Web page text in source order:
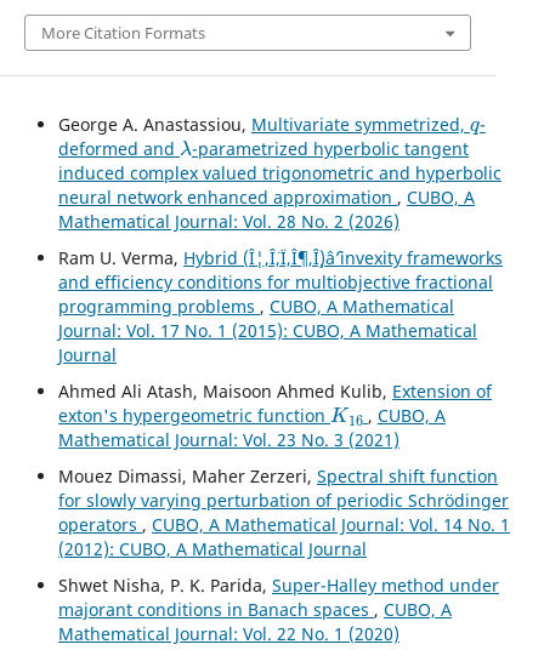
More Citation Formats
George A. Anastassiou, Multivariate symmetrized,
-
deformed and
λ
-parametrized hyperbolic tangent
induced complex valued trigonometric and hyperbolic
neural network enhanced approximation , CUBO, A
Mathematical Journal: Vol. 28 No. 2 (2026)
Ram U. Verma, Hybrid (Î¦,Î¨,Ï,Î¶,Î¸)âˆ’invexity frameworks
and efficiency conditions for multiobjective fractional
programming problems , CUBO, A Mathematical
Journal: Vol. 17 No. 1 (2015): CUBO, A Mathematical
Journal
Ahmed Ali Atash, Maisoon Ahmed Kulib, Extension of
exton's hypergeometric function
K16
, CUBO, A
Mathematical Journal: Vol. 23 No. 3 (2021)
Mouez Dimassi, Maher Zerzeri, Spectral shift function
for slowly varying perturbation of periodic Schrödinger
operators , CUBO, A Mathematical Journal: Vol. 14 No. 1
(2012): CUBO, A Mathematical Journal
Shwet Nisha, P. K. Parida, Super-Halley method under
majorant conditions in Banach spaces , CUBO, A
Mathematical Journal: Vol. 22 No. 1 (2020)